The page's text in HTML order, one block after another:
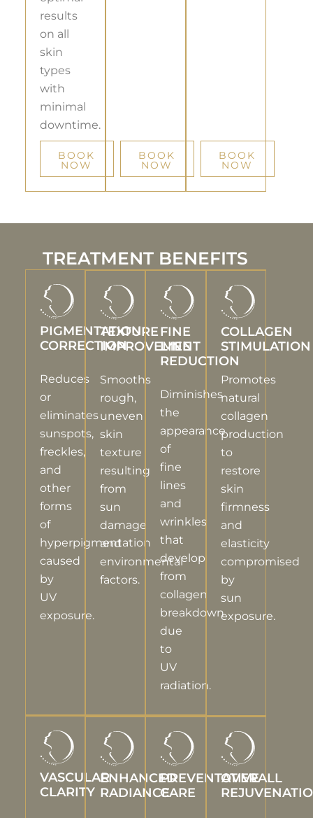
results
on all
skin
types
with
minimal
downtime.
BOOK
NOW
BOOK
NOW
BOOK
NOW
TREATMENT BENEFITS
PIGMENTATION
CORRECTION
Reduces
or
eliminates
sunspots,
freckles,
and
other
forms
of
hyperpigmentation
caused
by
UV
exposure.
TEXTURE
IMPROVEMENT
Smooths
rough,
uneven
skin
texture
resulting
from
sun
damage
and
environmental
factors.
FINE
LINE
REDUCTION
Diminishes
the
appearance
of
fine
lines
and
wrinkles
that
develop
from
collagen
breakdown
due
to
UV
radiation.
COLLAGEN
STIMULATION
Promotes
natural
collagen
production
to
restore
skin
firmness
and
elasticity
compromised
by
sun
exposure.
VASCULAR
CLARITY
ENHANCED
RADIANCE
PREVENTATIVE
CARE
OVERALL